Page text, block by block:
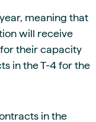
meaning that
will receive
their capacity
in the T-4 for the
in the